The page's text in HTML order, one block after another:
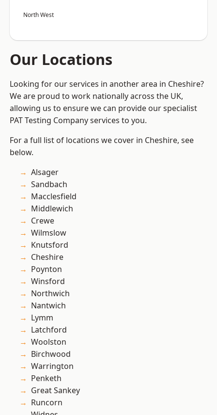
North West
Our Locations
Looking for our services in another area in Cheshire?
We are proud to work nationally across the UK,
allowing us to ensure we can provide our specialist
PAT Testing Company services to you.
For a full list of locations we cover in Cheshire, see
below.
Alsager
Sandbach
Macclesfield
Middlewich
Crewe
Wilmslow
Knutsford
Cheshire
Poynton
Winsford
Northwich
Nantwich
Lymm
Latchford
Woolston
Birchwood
Warrington
Penketh
Great Sankey
Runcorn